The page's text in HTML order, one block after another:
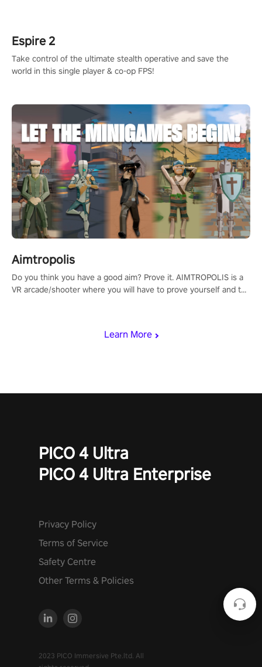
Learn More
Espire 2
Take control of the ultimate stealth operative and save the
world in this single player & co-op FPS!
Aimtropolis
Do you think you have a good aim? Prove it. AIMTROPOLIS is a
VR arcade/shooter where you will have to prove yourself and the
PICO 4 Ultra
PICO 4 Ultra Enterprise
Privacy Policy
Terms of Service
Safety Centre
Other Terms & Policies
2023 PICO Immersive Pte.ltd. All